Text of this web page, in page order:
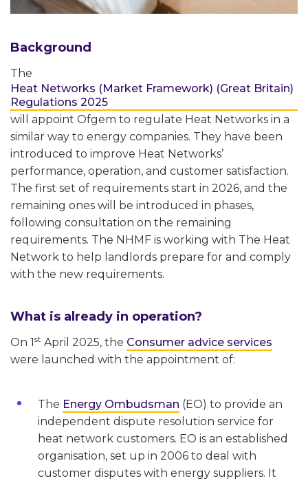
Background
The
Heat Networks (Market Framework) (Great Britain)
Regulations 2025
will appoint Ofgem to regulate Heat Networks in a
similar way to energy companies. They have been
introduced to improve Heat Networks’
performance, operation, and customer satisfaction.
The first set of requirements start in 2026, and the
remaining ones will be introduced in phases,
following consultation on the remaining
requirements. The NHMF is working with The Heat
Network to help landlords prepare for and comply
with the new requirements.
What is already in operation?
On 1st April 2025, the Consumer advice services
were launched with the appointment of:
The Energy Ombudsman (EO) to provide an
independent dispute resolution service for
heat network customers. EO is an established
organisation, set up in 2006 to deal with
customer disputes with energy suppliers. It